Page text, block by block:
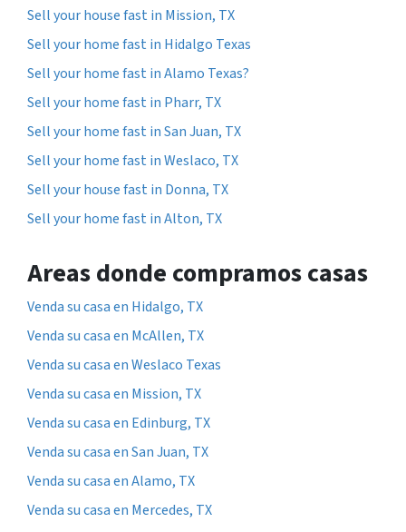
Sell your house fast in Mission, TX
Sell your home fast in Hidalgo Texas
Sell your home fast in Alamo Texas?
Sell your home fast in Pharr, TX
Sell your home fast in San Juan, TX
Sell your home fast in Weslaco, TX
Sell your house fast in Donna, TX
Sell your home fast in Alton, TX
Areas donde compramos casas
Venda su casa en Hidalgo, TX
Venda su casa en McAllen, TX
Venda su casa en Weslaco Texas
Venda su casa en Mission, TX
Venda su casa en Edinburg, TX
Venda su casa en San Juan, TX
Venda su casa en Alamo, TX
Venda su casa en Mercedes, TX